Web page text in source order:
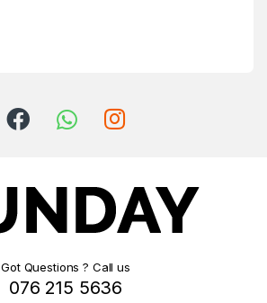
Got Questions ? Call us
076 215 5636